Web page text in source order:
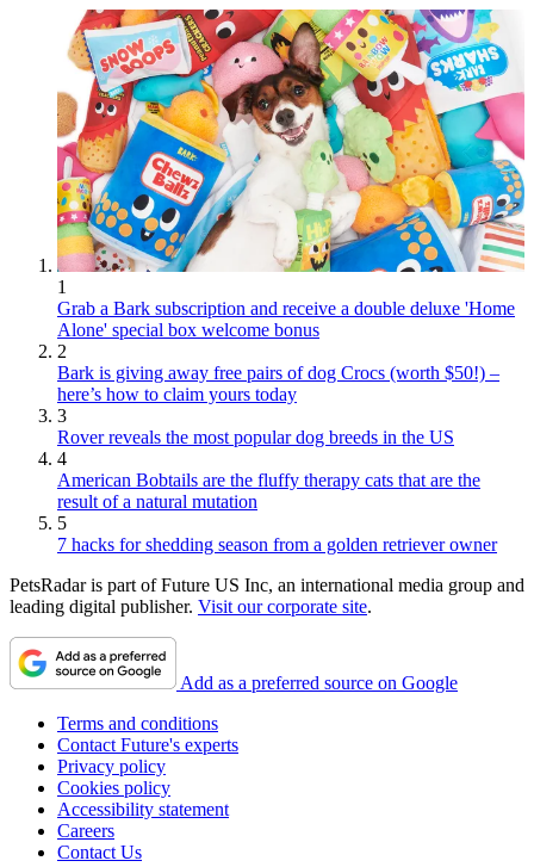
1
Grab a Bark subscription and receive a double deluxe 'Home
Alone' special box welcome bonus
2
Bark is giving away free pairs of dog Crocs (worth $50!) –
here’s how to claim yours today
3
Rover reveals the most popular dog breeds in the US
4
American Bobtails are the fluffy therapy cats that are the
result of a natural mutation
5
7 hacks for shedding season from a golden retriever owner
PetsRadar is part of Future US Inc, an international media group and
leading digital publisher. Visit our corporate site.
Add as a preferred source on Google
Terms and conditions
Contact Future's experts
Privacy policy
Cookies policy
Accessibility statement
Careers
Contact Us